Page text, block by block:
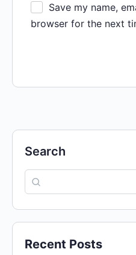
Save my name,
browser for the next
Search
Recent Posts